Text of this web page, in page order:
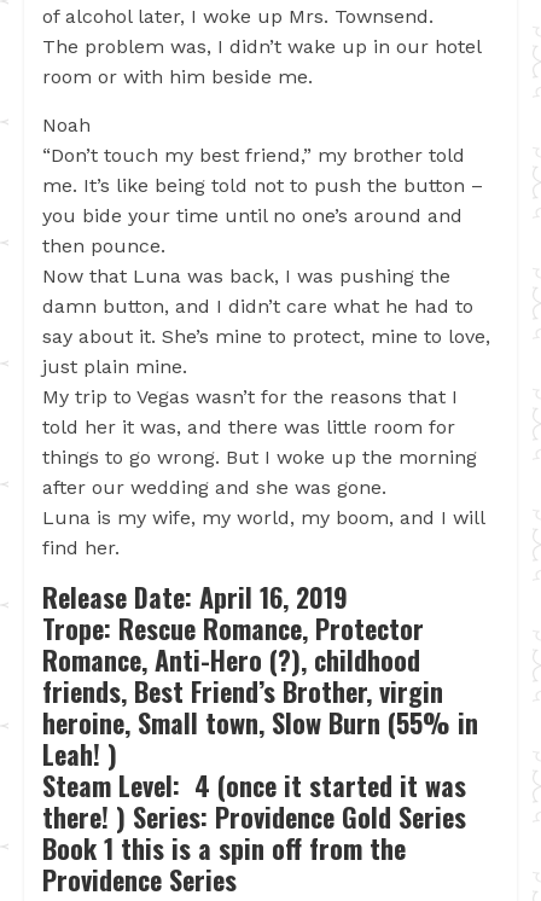
of alcohol later, I woke up Mrs. Townsend.
The problem was, I didn’t wake up in our hotel
room or with him beside me.
Noah
“Don’t touch my best friend,” my brother told
me. It’s like being told not to push the button –
you bide your time until no one’s around and
then pounce.
Now that Luna was back, I was pushing the
damn button, and I didn’t care what he had to
say about it. She’s mine to protect, mine to love,
just plain mine.
My trip to Vegas wasn’t for the reasons that I
told her it was, and there was little room for
things to go wrong. But I woke up the morning
after our wedding and she was gone.
Luna is my wife, my world, my boom, and I will
find her.
Release Date: April 16, 2019
Trope: Rescue Romance, Protector
Romance, Anti-Hero (?), childhood
friends, Best Friend’s Brother, virgin
heroine, Small town, Slow Burn (55% in
Leah! )
Steam Level: 4 (once it started it was
there! ) Series: Providence Gold Series
Book 1 this is a spin off from the
Providence Series